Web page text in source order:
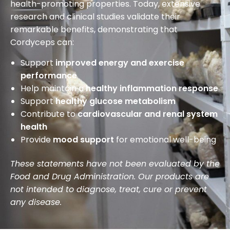
health-promoting properties. Today, extensive
research and clinical studies validate their
remarkable benefits, demonstrating that
Cordyceps can:
Support improved energy and exercise
performance
Help maintain ahealthy inflammation response
Supporthealthy glucose metabolism
Contribute tocardiovascular and renal system
health
Provide mood support for emotional well-being
These statements have not been evaluated by the
Food and Drug Administration. Our products are
not intended to diagnose, treat, cure or prevent
any disease.